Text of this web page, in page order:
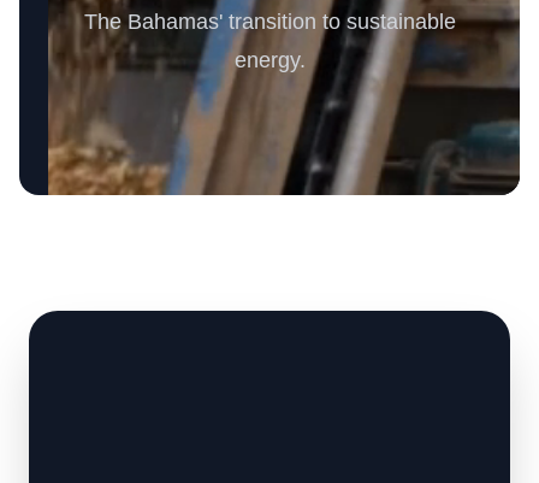
The Bahamas' transition to sustainable
energy.